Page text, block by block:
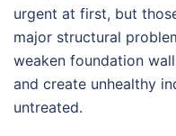
urgent at first, but
major structural
weaken foundation
and create unhealthy
untreated.